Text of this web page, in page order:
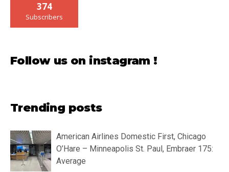
374
Subscribers
Follow us on instagram !
Trending posts
American Airlines Domestic First, Chicago
O’Hare – Minneapolis St. Paul, Embraer 175:
Average